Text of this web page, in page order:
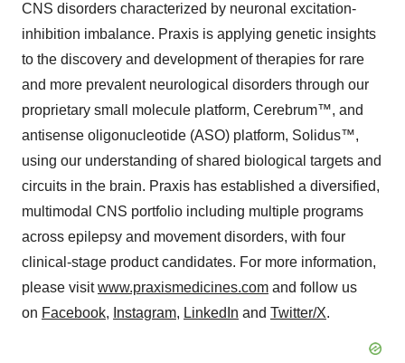
CNS disorders characterized by neuronal excitation-
inhibition imbalance. Praxis is applying genetic insights
to the discovery and development of therapies for rare
and more prevalent neurological disorders through our
proprietary small molecule platform, Cerebrum™, and
antisense oligonucleotide (ASO) platform, Solidus™,
using our understanding of shared biological targets and
circuits in the brain. Praxis has established a diversified,
multimodal CNS portfolio including multiple programs
across epilepsy and movement disorders, with four
clinical-stage product candidates. For more information,
please visitwww.praxismedicines.com and follow us
on Facebook, Instagram, LinkedIn and Twitter/X.